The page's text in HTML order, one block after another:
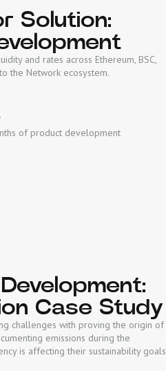
Solution:
and rates across Ethereum, BSC,
the Network ecosystem.
of product development
Case Study
challenges with proving the origin of
emissions during the
is affecting their sustainability goals